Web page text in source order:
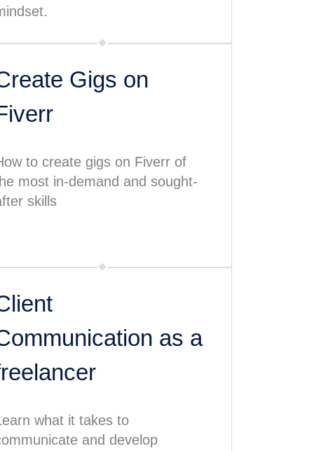
Gigs on
to create gigs on Fiverr of
most in-demand and sought-
skills
as a
what it takes to
and develop